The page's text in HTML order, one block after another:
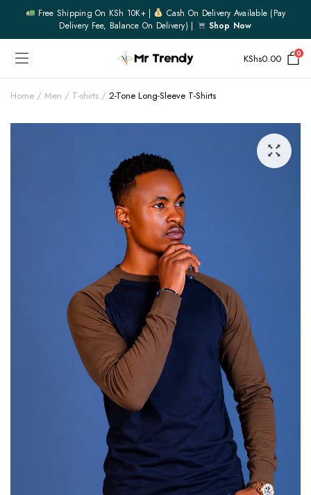
Free Shipping On KSh 10K+ |
Cash On Delivery Available (pay
Delivery Fee, Balance On Delivery) |
Shop Now
KShs0.00 0
Home Men T-shirts 2-Tone Long-Sleeve T-Shirts